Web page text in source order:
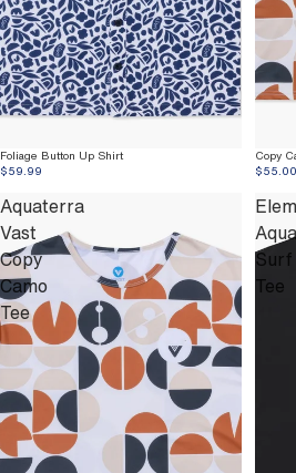
Foliage Button Up Shirt
$59.99
Copy
$55.00
Aquaterra
Vast
Copy
Camo
Tee
Surf
Tee